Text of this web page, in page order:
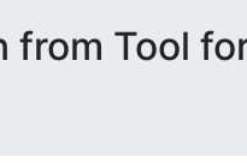
from Tool